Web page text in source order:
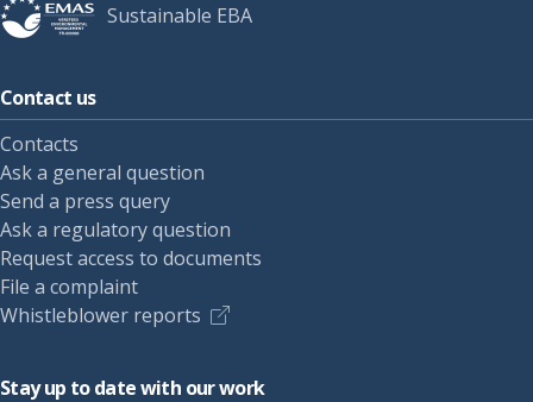
Sustainable EBA
Contact us
Contacts
Ask a general question
Send a press query
Ask a regulatory question
Request access to documents
File a complaint
Whistleblower reports
Stay up to date with our work